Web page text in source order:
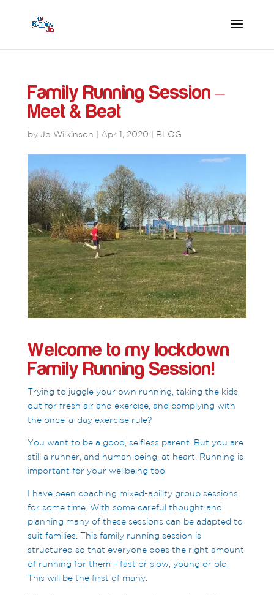
Family Running Session –
Meet & Beat
by Jo Wilkinson Apr 1, 2020 BLOG
Welcome to my lockdown
Family Running Session!
Trying to juggle your own running, taking the kids
out for fresh air and exercise, and complying with
the once-a-day exercise rule?
You want to be a good, selfless parent. But you are
still a runner, and human being, at heart. Running is
important for your wellbeing too.
I have been coaching mixed-ability group sessions
for some time. With some careful thought and
planning many of these sessions can be adapted to
suit families. This family running session is
structured so that everyone does the right amount
of running for them – fast or slow, young or old.
This will be the first of many.